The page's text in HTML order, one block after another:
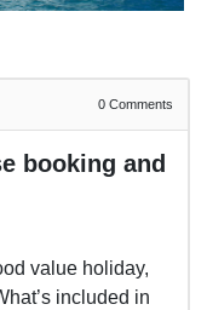
0Comments
booking and
value holiday,
included in